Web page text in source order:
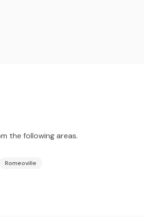
the following areas.
Romeoville